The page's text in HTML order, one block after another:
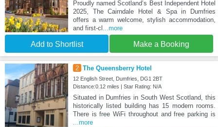
Proudly named Scotland’s Best Independent Hotel
2025, The Cairndale Hotel & Spa in Dumfries
offers a warm welcome, stylish accommodation,
and first-cl ...more
Add to Shortlist Make a Booking
2 The Queensberry Hotel
12 English Street, Dumfries, DG1 2BT
Distance:0.12 miles | Star Rating: N/A
Situated in Dumfries in South West Scotland, this
historically listed building has 15 modern rooms.
There is free WiFi throughout and free parking is
...more